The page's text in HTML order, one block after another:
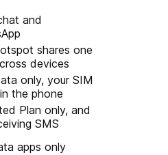
and
shares one
devices
only, your SIM
the phone
Plan only, and
SMS
apps only